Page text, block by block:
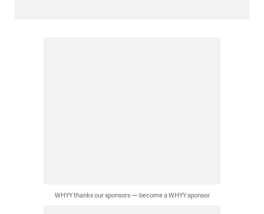
WHYY thanks our sponsors — become a WHYY sponsor